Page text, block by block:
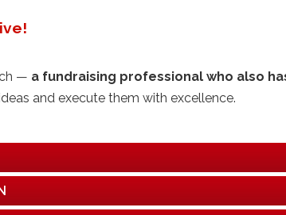
— a fundraising professional who also
and execute them with excellence.